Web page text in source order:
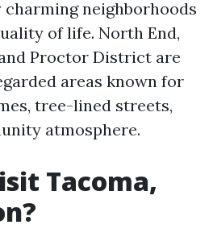
charming neighborhoods
of life. North End,
Proctor District are
areas known for
tree-lined streets,
atmosphere.
Tacoma,